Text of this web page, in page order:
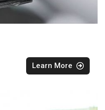
Learn More